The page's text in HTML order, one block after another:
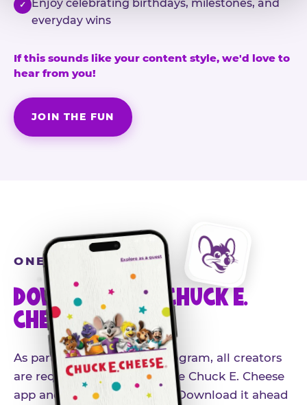
✓
Enjoy celebrating birthdays, milestones, and
everyday wins
If this sounds like your content style, we'd love to
hear from you!
JOIN THE FUN
ONE MORE STEP
DOWNLOAD THE CHUCK E.
CHEESE APP
As part of our influencer program, all creators
are required to download the Chuck E. Cheese
app and create an account. Download it ahead